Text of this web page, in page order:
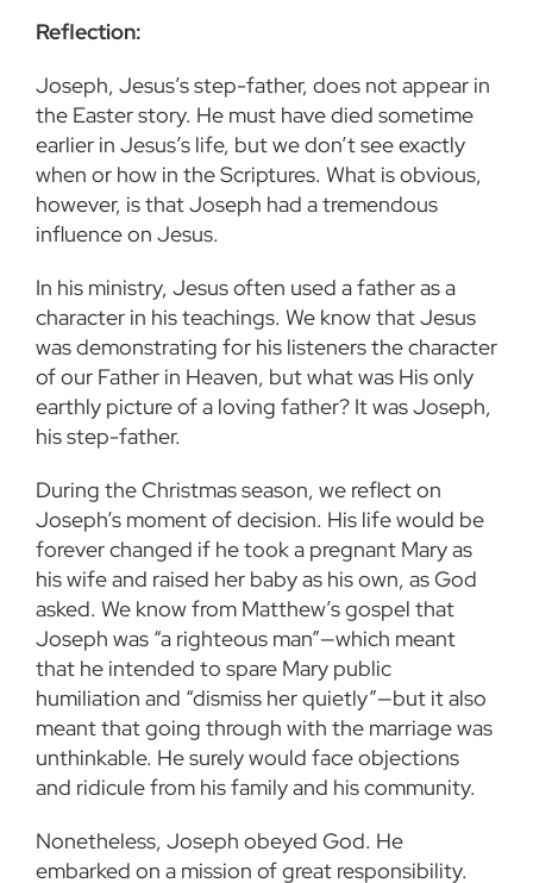
Reflection:
Joseph, Jesus’s step-father, does not appear in
the Easter story. He must have died sometime
earlier in Jesus’s life, but we don’t see exactly
when or how in the Scriptures. What is obvious,
however, is that Joseph had a tremendous
influence on Jesus.
In his ministry, Jesus often used a father as a
character in his teachings. We know that Jesus
was demonstrating for his listeners the character
of our Father in Heaven, but what was His only
earthly picture of a loving father? It was Joseph,
his step-father.
During the Christmas season, we reflect on
Joseph’s moment of decision. His life would be
forever changed if he took a pregnant Mary as
his wife and raised her baby as his own, as God
asked. We know from Matthew’s gospel that
Joseph was “a righteous man”—which meant
that he intended to spare Mary public
humiliation and “dismiss her quietly”—but it also
meant that going through with the marriage was
unthinkable. He surely would face objections
and ridicule from his family and his community.
Nonetheless, Joseph obeyed God. He
embarked on a mission of great responsibility.